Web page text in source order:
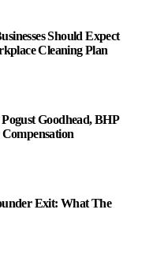
Should Expect
Cleaning Plan
Goodhead, BHP
Exit: What The